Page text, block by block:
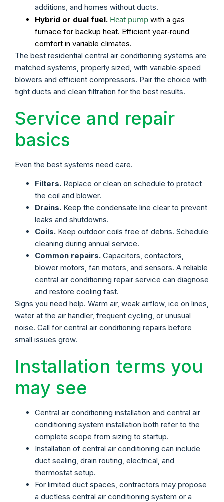
additions, and homes without ducts.
Hybrid or dual fuel. Heat pump with a gas
furnace for backup heat. Efficient year‑round
comfort in variable climates.
The best residential central air conditioning systems are
matched systems, properly sized, with variable‑speed
blowers and efficient compressors. Pair the choice with
tight ducts and clean filtration for the best results.
Service and repair
basics
Even the best systems need care.
Filters. Replace or clean on schedule to protect
the coil and blower.
Drains. Keep the condensate line clear to prevent
leaks and shutdowns.
Coils. Keep outdoor coils free of debris. Schedule
cleaning during annual service.
Common repairs. Capacitors, contactors,
blower motors, fan motors, and sensors. A reliable
central air conditioning repair service can diagnose
and restore cooling fast.
Signs you need help. Warm air, weak airflow, ice on lines,
water at the air handler, frequent cycling, or unusual
noise. Call for central air conditioning repairs before
small issues grow.
Installation terms you
may see
Central air conditioning installation and central air
conditioning system installation both refer to the
complete scope from sizing to startup.
Installation of central air conditioning can include
duct sealing, drain routing, electrical, and
thermostat setup.
For limited duct spaces, contractors may propose
a ductless central air conditioning system or a